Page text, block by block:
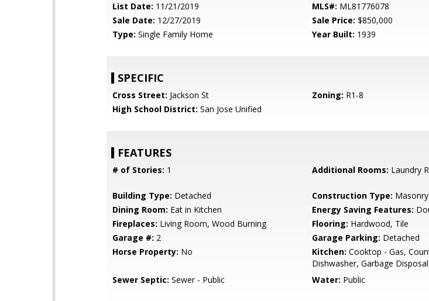
List Date: 11/21/2019 MLS#: ML81776078
Sale Date: 12/27/2019 Sale Price: $850,000
Type: Single Family Home Year Built: 1939
SPECIFIC
Cross Street: Jackson St Zoning: R1-8
High School District: San Jose Unified
FEATURES
# of Stories: 1 Additional Rooms: Laundry
Building Type: Detached Construction Type: Masonry
Dining Room: Eat in Kitchen Energy Saving Features:
Fireplaces: Living Room, Wood Burning Flooring: Hardwood, Tile
Garage #: 2 Garage Parking: Detached
Horse Property: No Kitchen: Cooktop - Gas,
Dishwasher, Garbage
Sewer Septic: Sewer - Public Water: Public